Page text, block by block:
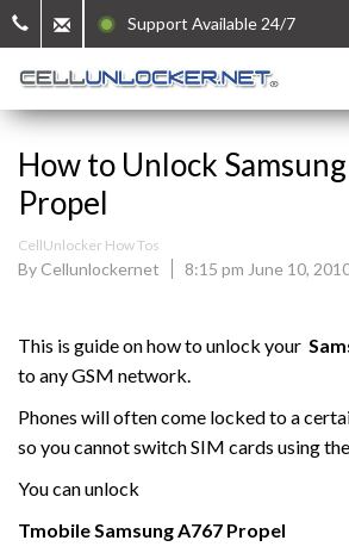
Support Available 24/7
How to Unlock
Propel
CellUnlocker How Tos
By Cellunlockernet 8:15 pm June 10,
This is guide on how to unlock your
to any GSM network.
Phones will often come locked to a
so you cannot switch SIM cards using
You can unlock
TmobileSamsungA767 Propel